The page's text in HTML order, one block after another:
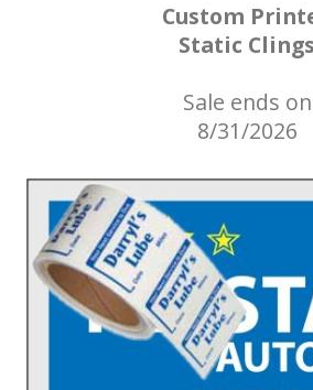
Custom
Static Clings
Sale ends on
8/31/2026